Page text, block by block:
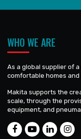
WHO WE ARE
As a global supplier of
comfortable homes
Makita supports the
scale, through the
equipment, and